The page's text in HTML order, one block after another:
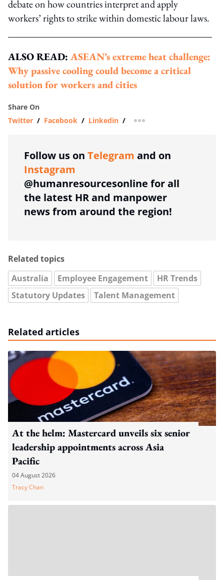
debate on how countries interpret and apply
workers’ rights to strike within domestic labour laws.
ALSO READ: ASEAN’s extreme heat challenge:
Why passive cooling could become a critical
solution for workers and cities
Share On
Twitter / Facebook / Linkedin / more sharing option
Follow us on Telegram and on
Instagram
@humanresourcesonline for all
the latest HR and manpower
news from around the region!
Related topics
Australia
Employee Engagement
HR Trends
Statutory Updates
Talent Management
Related articles
At the helm: Mastercard unveils six senior
leadership appointments across Asia
Pacific
04 August 2026
Tracy Chan